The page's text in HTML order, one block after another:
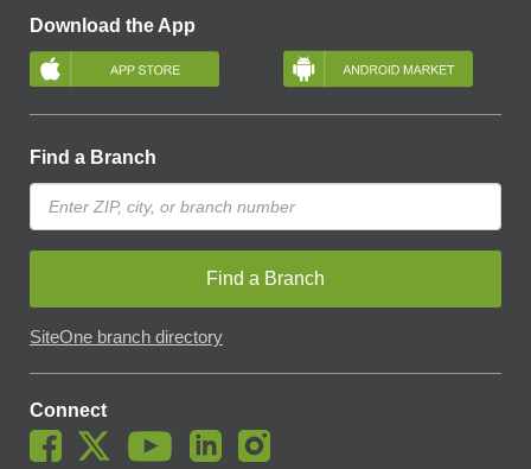
Download the App
Find a Branch
Find a Branch
SiteOne branch directory
Connect